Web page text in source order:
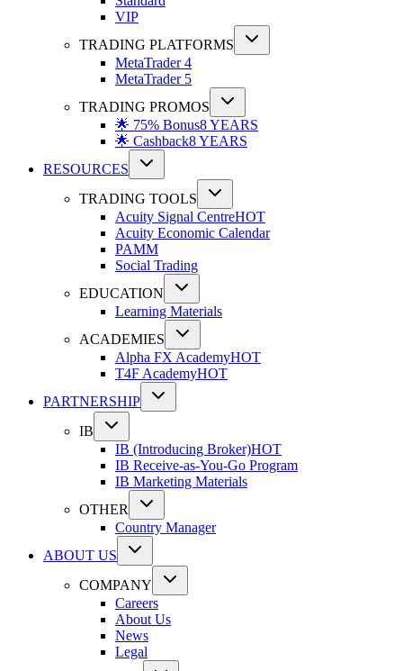
VIP
TRADING PLATFORMS
MetaTrader 4
MetaTrader 5
TRADING PROMOS
🌟 75% Bonus8 YEARS
🌟 Cashback8 YEARS
RESOURCES
TRADING TOOLS
Acuity Signal CentreHOT
Acuity Economic Calendar
PAMM
Social Trading
EDUCATION
Learning Materials
ACADEMIES
Alpha FX AcademyHOT
T4F AcademyHOT
PARTNERSHIP
IB
IB (Introducing Broker)HOT
IB Receive-as-You-Go Program
IB Marketing Materials
OTHER
Country Manager
ABOUT US
COMPANY
Careers
About Us
News
Legal